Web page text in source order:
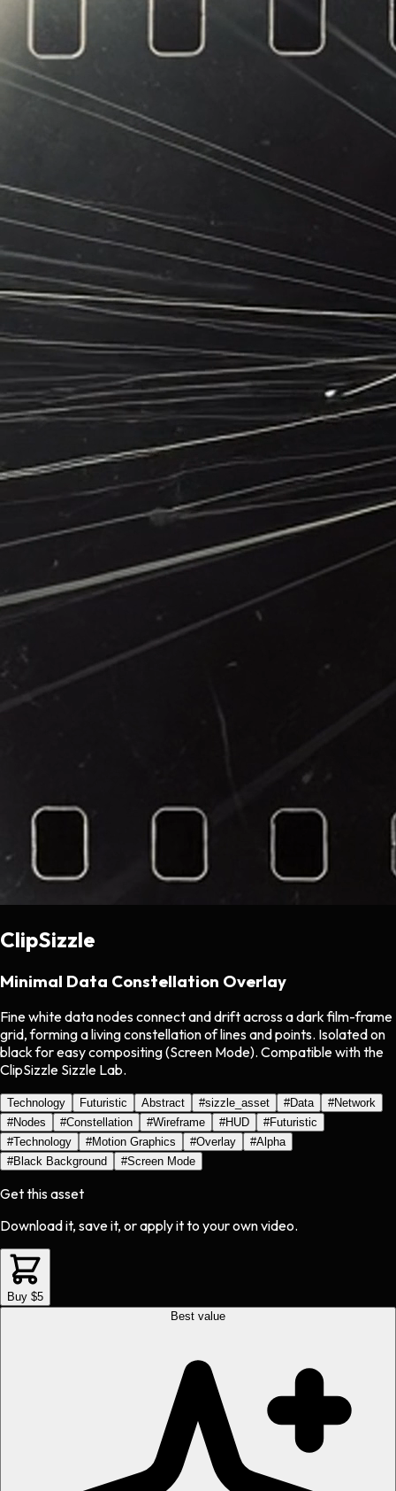
ClipSizzle
Minimal Data Constellation Overlay
Fine white data nodes connect and drift across a dark film-frame
grid, forming a living constellation of lines and points. Isolated on
black for easy compositing (Screen Mode). Compatible with the
ClipSizzle Sizzle Lab.
Technology Futuristic Abstract #sizzle_asset #Data #Network
#Nodes #Constellation #Wireframe #HUD #Futuristic
#Technology #Motion Graphics #Overlay #Alpha
#Black Background #Screen Mode
Get this asset
Download it, save it, or apply it to your own video.
Buy $5
Best value